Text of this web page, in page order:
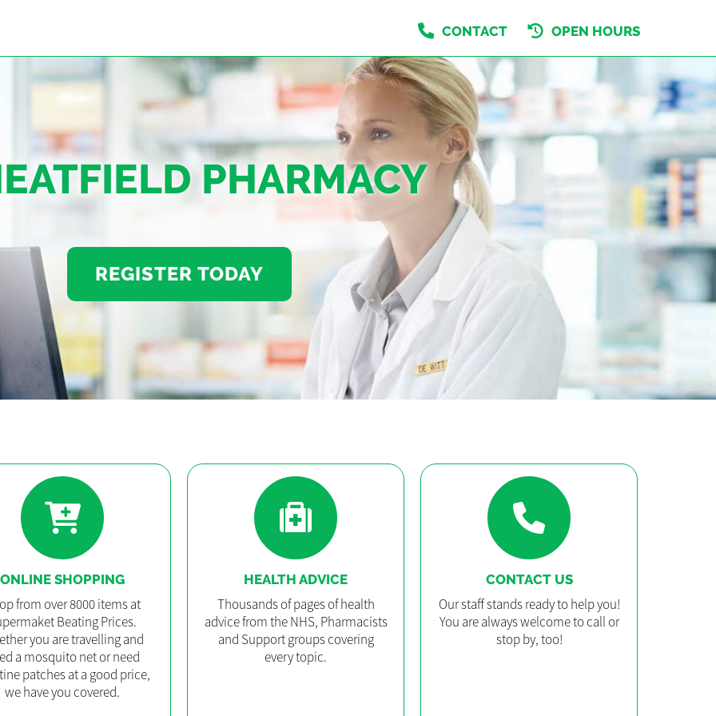
CONTACT OPEN HOURS
PHARMACY
REGISTER TODAY
ONLINE SHOPPING
from over 8000 items at
Beating Prices.
you are travelling and
a mosquito net or need
patches at a good price,
we have you covered.
HEALTH ADVICE
Thousands of pages of health
advice from the NHS, Pharmacists
and Support groups covering
every topic.
CONTACT US
Our staff stands ready to help you!
You are always welcome to call or
stop by, too!